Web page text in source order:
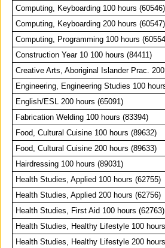
Computing, Keyboarding 100 hours (60546)
Computing, Keyboarding 200 hours (60547)
Computing, Programming 100 hours
Construction Year 10 100 hours (84411)
Creative Arts, Aboriginal Islander Prac.
Engineering, Engineering Studies 100
English/ESL 200 hours (65091)
Fabrication Welding 100 hours (83394)
Food, Cultural Cuisine 100 hours (89632)
Food, Cultural Cuisine 200 hours (89633)
Hairdressing 100 hours (89031)
Health Studies, Applied 100 hours (62755)
Health Studies, Applied 200 hours (62756)
Health Studies, First Aid 100 hours (62763)
Health Studies, Healthy Lifestyle 100
Health Studies, Healthy Lifestyle 200